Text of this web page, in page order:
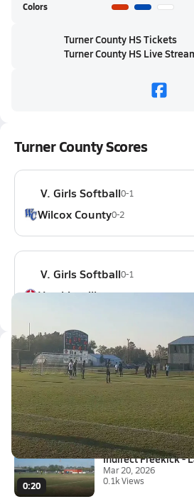
Colors
Turner County HS Tickets
Turner County HS Live
Turner County Scores
V. Girls Softball0-1
Wilcox County0-2
V. Girls Softball0-1
Hawkinsville1-1
Latest Videos
0:15
Freekick - Lanier v
Mar 23, 2026
0.2k Views
0:20
Indirect Freekick -
Mar 20, 2026
0.1k Views